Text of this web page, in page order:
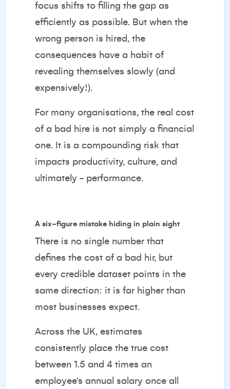
focus shifts to filling the gap as
efficiently as possible. But when the
wrong person is hired, the
consequences have a habit of
revealing themselves slowly (and
expensively!).
For many organisations, the real cost
of a bad hire is not simply a financial
one. It is a compounding risk that
impacts productivity, culture, and
ultimately - performance.
A six-figure mistake hiding in plain sight
There is no single number that
defines the cost of a bad hir, but
every credible dataset points in the
same direction: it is far higher than
most businesses expect.
Across the UK, estimates
consistently place the true cost
between 1.5 and 4 times an
employee’s annual salary once all